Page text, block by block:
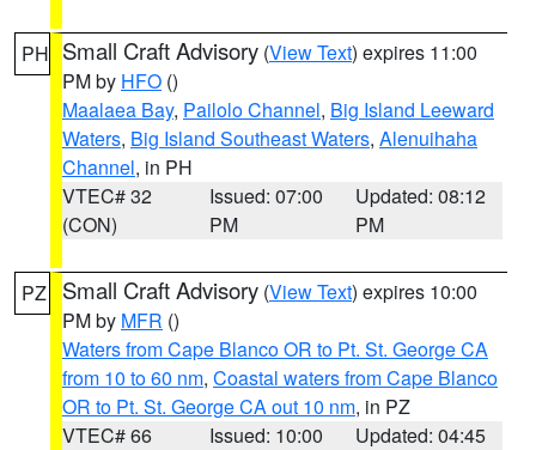
PH Small Craft Advisory (View Text) expires 11:00
PM by HFO ()
Maalaea Bay, Pailolo Channel, Big Island Leeward
Waters, Big Island Southeast Waters, Alenuihaha
Channel, in PH
VTEC# 32
(CON)
Issued: 07:00
PM
Updated: 08:12
PM
PZ Small Craft Advisory (View Text) expires 10:00
PM by MFR ()
Waters from Cape Blanco OR to Pt. St. George CA
from 10 to 60 nm, Coastal waters from Cape Blanco
OR to Pt. St. George CA out 10 nm, in PZ
VTEC# 66
Issued: 10:00
Updated: 04:45